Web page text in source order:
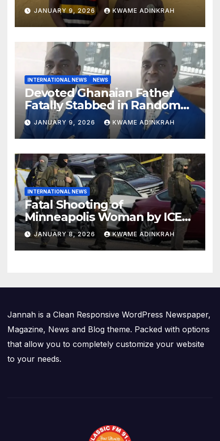
South
JANUARY 9, 2026 KWAME ADINKRAH
INTERNATIONAL NEWS NEWS
Devoted Ghanaian Father
Fatally Stabbed in Random
Attack in Bronx
JANUARY 9, 2026 KWAME ADINKRAH
INTERNATIONAL NEWS
Fatal Shooting of
Minneapolis Woman by ICE
Agent Sparks Federal-Local
Conflict
JANUARY 8, 2026 KWAME ADINKRAH
Jannah is a Clean Responsive WordPress Newspaper,
Magazine, News and Blog theme. Packed with options
that allow you to completely customize your website
to your needs.